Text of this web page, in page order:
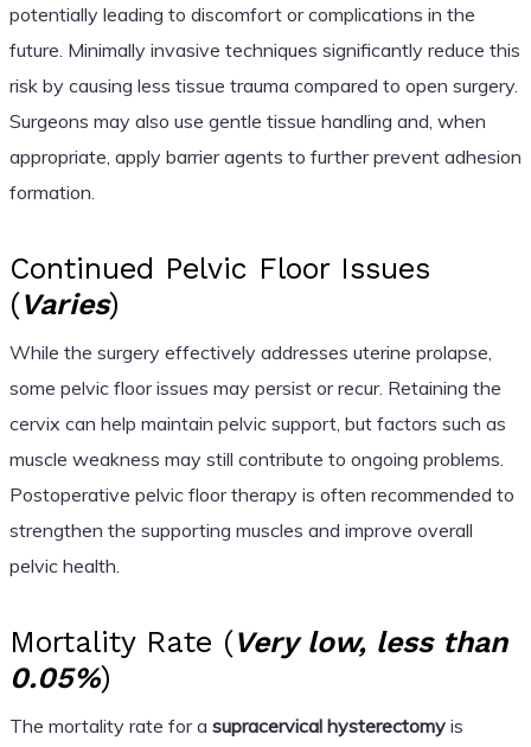
potentially leading to discomfort or complications in the
future. Minimally invasive techniques significantly reduce this
risk by causing less tissue trauma compared to open surgery.
Surgeons may also use gentle tissue handling and, when
appropriate, apply barrier agents to further prevent adhesion
formation.
Continued Pelvic Floor Issues
(Varies)
While the surgery effectively addresses uterine prolapse,
some pelvic floor issues may persist or recur. Retaining the
cervix can help maintain pelvic support, but factors such as
muscle weakness may still contribute to ongoing problems.
Postoperative pelvic floor therapy is often recommended to
strengthen the supporting muscles and improve overall
pelvic health.
Mortality Rate (Very low, less than
0.05%)
The mortality rate for a supracervical hysterectomyis